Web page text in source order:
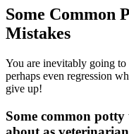
Some Common
Mistakes
You are inevitably going to
perhaps even regression
give up!
Some common